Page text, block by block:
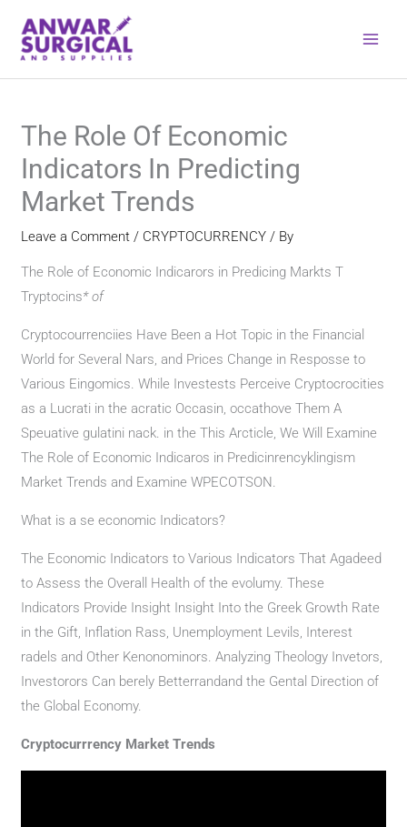
content
The Role Of Economic
Indicators In Predicting
Market Trends
Leave a Comment / CRYPTOCURRENCY / By
The Role of Economic Indicarors in Predicing Markts T
Tryptocins*of
Cryptocourrenciies Have Been a Hot Topic in the Financial
World for Several Nars, and Prices Change in Resposse to
Various Eingomics. While Investests Perceive Cryptocrocities
as a Lucrati in the acratic Occasin, occathove Them A
Speuative gulatini nack. in the This Arcticle, We Will Examine
The Role of Economic Indicaros in Predicinrencyklingism
Market Trends and Examine WPECOTSON.
What is a se economic Indicators?
The Economic Indicators to Various Indicators That Agadeed
to Assess the Overall Health of the evolumy. These
Indicators Provide Insight Insight Into the Greek Growth Rate
in the Gift, Inflation Rass, Unemployment Levils, Interest
radels and Other Kenonominors. Analyzing Theology Invetors,
Investorors Can berely Betterrandand the Gental Direction of
the Global Economy.
Cryptocurrrency Market Trends